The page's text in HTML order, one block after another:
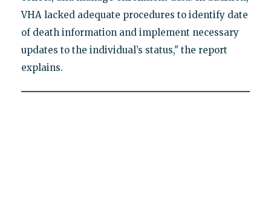
VHA lacked adequate procedures to identify date
of death information and implement necessary
updates to the individual’s status," the report
explains.